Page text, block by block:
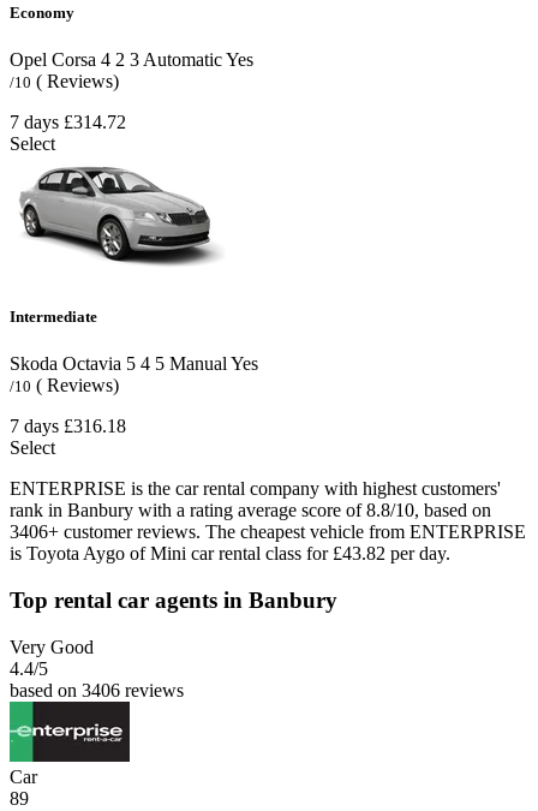
Economy
Opel Corsa 4 2 3 AutomaticYes
/10 ( Reviews)
7 days £314.72
Select
Intermediate
Skoda Octavia 5 4 5 ManualYes
/10 ( Reviews)
7 days £316.18
Select
ENTERPRISE is the car rental company with highest customers'
rank in Banbury with a rating average score of 8.8/10, based on
3406+ customer reviews. The cheapest vehicle from ENTERPRISE
is Toyota Aygo of Mini car rental class for £43.82 per day.
Top rental car agents in Banbury
Very Good
4.4/5
based on 3406 reviews
Car
89